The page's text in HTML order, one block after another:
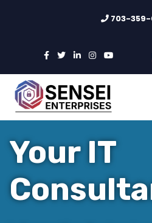
703-359-
Your IT